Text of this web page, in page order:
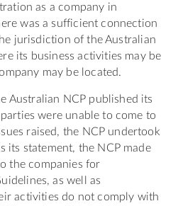
as a company in
was a sufficient connection
jurisdiction of the Australian
its business activities may be
may be located.
Australian NCP published its
were unable to come to
raised, the NCP undertook
its statement, the NCP made
the companies for
as well as
activities do not comply with